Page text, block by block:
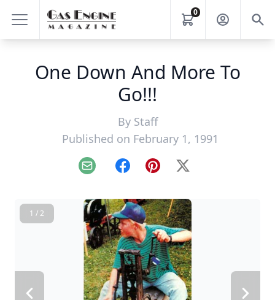
0
One Down And More To
Go!!!
By Staff
Published on February 1, 1991
Email FacebookPinterest
X
1 / 2